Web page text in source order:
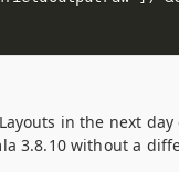
in the next
3.8.10 without a